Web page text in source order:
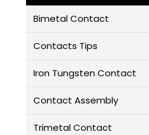
Bimetal Contact
Contacts Tips
Iron Tungsten Contact
Contact Assembly
Trimetal Contact